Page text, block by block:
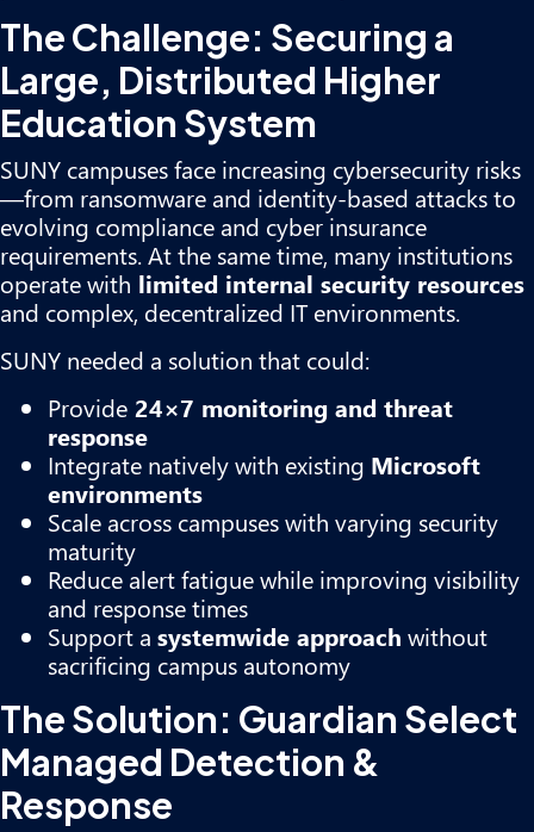
The Challenge: Securing a
Large, Distributed Higher
Education System
SUNY campuses face increasing cybersecurity risks
—from ransomware and identity-based attacks to
evolving compliance and cyber insurance
requirements. At the same time, many institutions
operate with limited internal security resources
and complex, decentralized IT environments.
SUNY needed a solution that could:
Provide 24×7 monitoring and threat
response
Integrate natively with existing Microsoft
environments
Scale across campuses with varying security
maturity
Reduce alert fatigue while improving visibility
and response times
Support a systemwide approach without
sacrificing campus autonomy
The Solution: Guardian Select
Managed Detection &
Response